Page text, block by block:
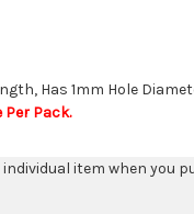
Has 1mm Hole
Per Pack.
item when you